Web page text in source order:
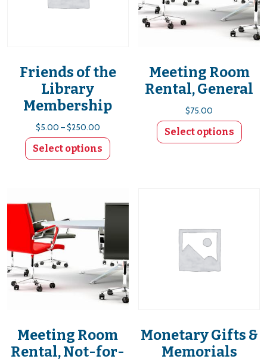
Friends of the
Library
Membership
$5.00 – $250.00Price range: $5.00 through $250.00
Select options
Meeting Room
Rental, General
$75.00
Select options
Meeting Room
Rental, Not-for-
Monetary Gifts &
Memorials